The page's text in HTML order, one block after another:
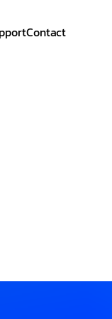
Contact